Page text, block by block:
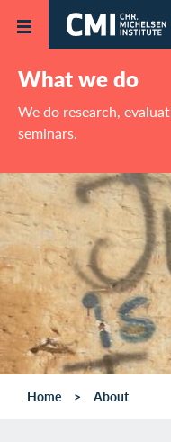
Skip to main content
What we do
We do research,
seminars.
Home About